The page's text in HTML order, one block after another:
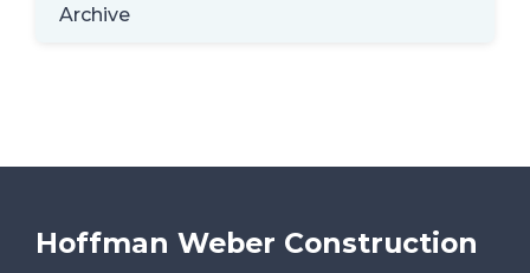
Archive
Hoffman Weber Construction